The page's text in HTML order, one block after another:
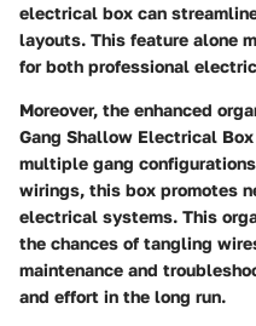
electrical box can
layouts. This feature alone
for both professional
Moreover, the enhanced
Gang Shallow Electrical
multiple gang
wirings, this box promotes
electrical systems. This
the chances of tangling
maintenance and
and effort in the long run.